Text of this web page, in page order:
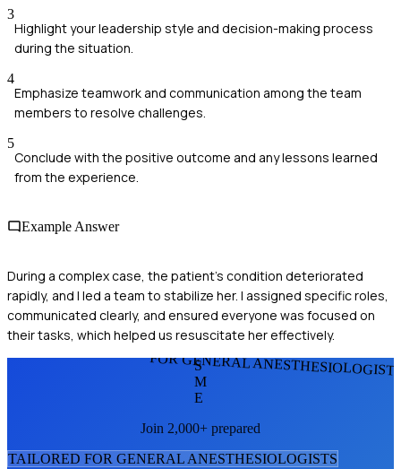
3
Highlight your leadership style and decision-making process
during the situation.
4
Emphasize teamwork and communication among the team
members to resolve challenges.
5
Conclude with the positive outcome and any lessons learned
from the experience.
Example Answer
During a complex case, the patient's condition deteriorated
rapidly, and I led a team to stabilize her. I assigned specific roles,
communicated clearly, and ensured everyone was focused on
their tasks, which helped us resuscitate her effectively.
FOR GENERAL
S
M
E
Join 2,000+ prepared
TAILORED FOR GENERAL ANESTHESIOLOGISTS